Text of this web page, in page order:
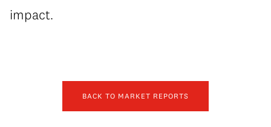
impact.
BACK TO MARKET REPORTS